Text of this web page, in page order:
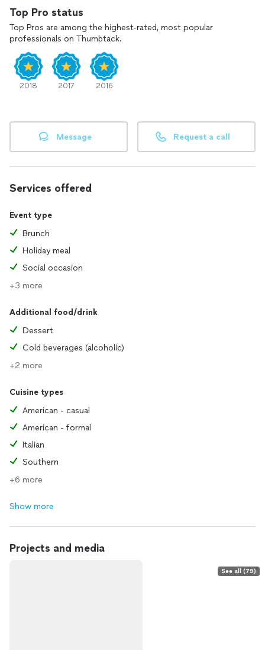
Top Pro status
Top Pros are among the highest-rated, most popular
professionals on Thumbtack.
2018 2017 2016
Message Request a call
Services offered
Event type
Brunch
Holiday meal
Social occasion
+3 more
Additional food/drink
Dessert
Cold beverages (alcoholic)
+2 more
Cuisine types
American - casual
American - formal
Italian
Southern
+6 more
Show more
Projects and media
See all (79)